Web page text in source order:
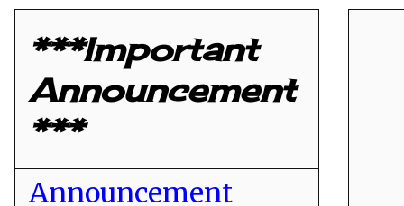
***Important
Announcement
***
Announcement